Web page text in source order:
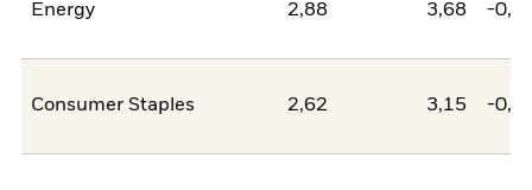
Energy 2,88 3,68 -
Consumer Staples 2,62 3,15 -